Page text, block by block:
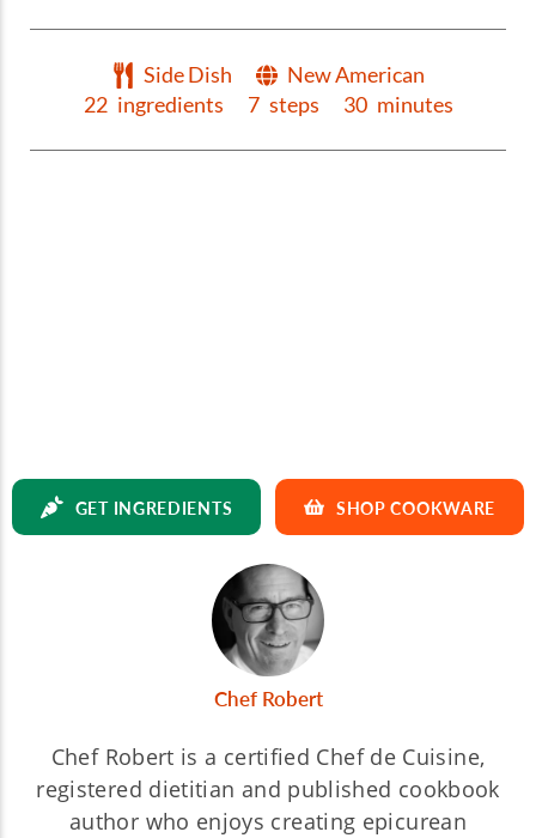
Side Dish
New American
22 ingredients 7 steps 30 minutes
GET INGREDIENTS SHOP COOKWARE
Chef Robert
Chef Robert is a certified Chef de Cuisine,
registered dietitian and published cookbook
author who enjoys creating epicurean